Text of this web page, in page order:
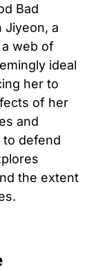
Bad
Jiyeon, a
web of
ideal
her to
of her
and
to defend
the extent